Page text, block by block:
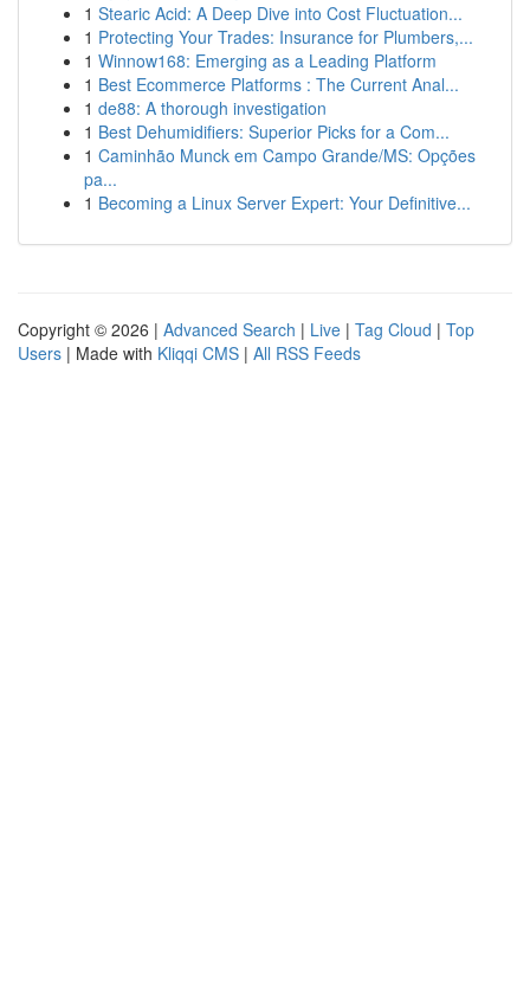
1 Stearic Acid: A Deep Dive into Cost Fluctuation...
1 Protecting Your Trades: Insurance for Plumbers,...
1 Winnow168: Emerging as a Leading Platform
1 Best Ecommerce Platforms : The Current Anal...
1 de88: A thorough investigation
1 Best Dehumidifiers: Superior Picks for a Com...
1 Caminhão Munck em Campo Grande/MS: Opções
pa...
1 Becoming a Linux Server Expert: Your Definitive...
Copyright © 2026 | Advanced Search | Live | Tag Cloud | Top
Users | Made with Kliqqi CMS | All RSS Feeds